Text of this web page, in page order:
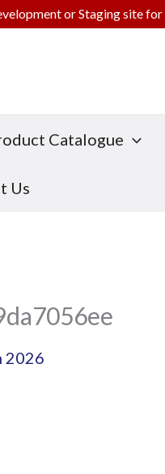
Catalogue
Us
2026
or Staging site for